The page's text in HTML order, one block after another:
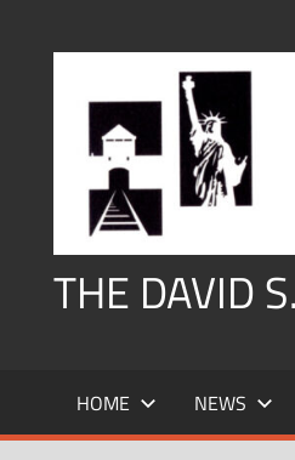
THE DAVID
HOME NEWS